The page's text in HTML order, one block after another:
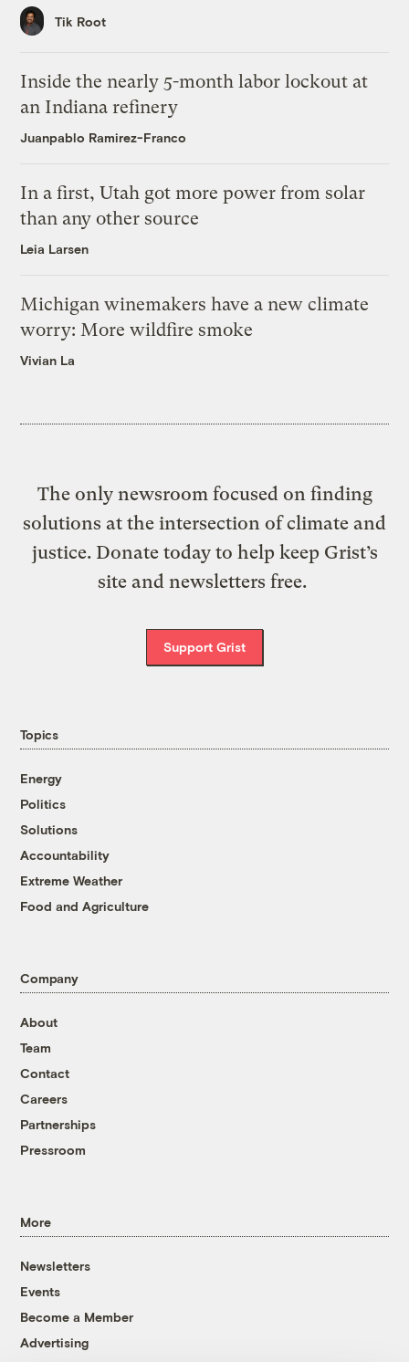
Tik Root
Inside the nearly 5-month labor lockout at
an Indiana refinery
Juanpablo Ramirez-Franco
In a first, Utah got more power from solar
than any other source
Leia Larsen
Michigan winemakers have a new climate
worry: More wildfire smoke
Vivian La
The only newsroom focused on finding
solutions at the intersection of climate and
justice. Donate today to help keep Grist’s
site and newsletters free.
Support Grist
Topics
Energy
Politics
Solutions
Accountability
Extreme Weather
Food and Agriculture
Company
About
Team
Contact
Careers
Partnerships
Pressroom
More
Newsletters
Events
Become a Member
Advertising